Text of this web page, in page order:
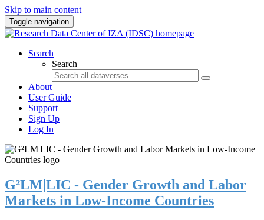
Skip to main content
Toggle navigation
Search
Search
About
User Guide
Support
Sign Up
Log In
G²LM|LIC - Gender Growth and Labor
Markets in Low-Income Countries